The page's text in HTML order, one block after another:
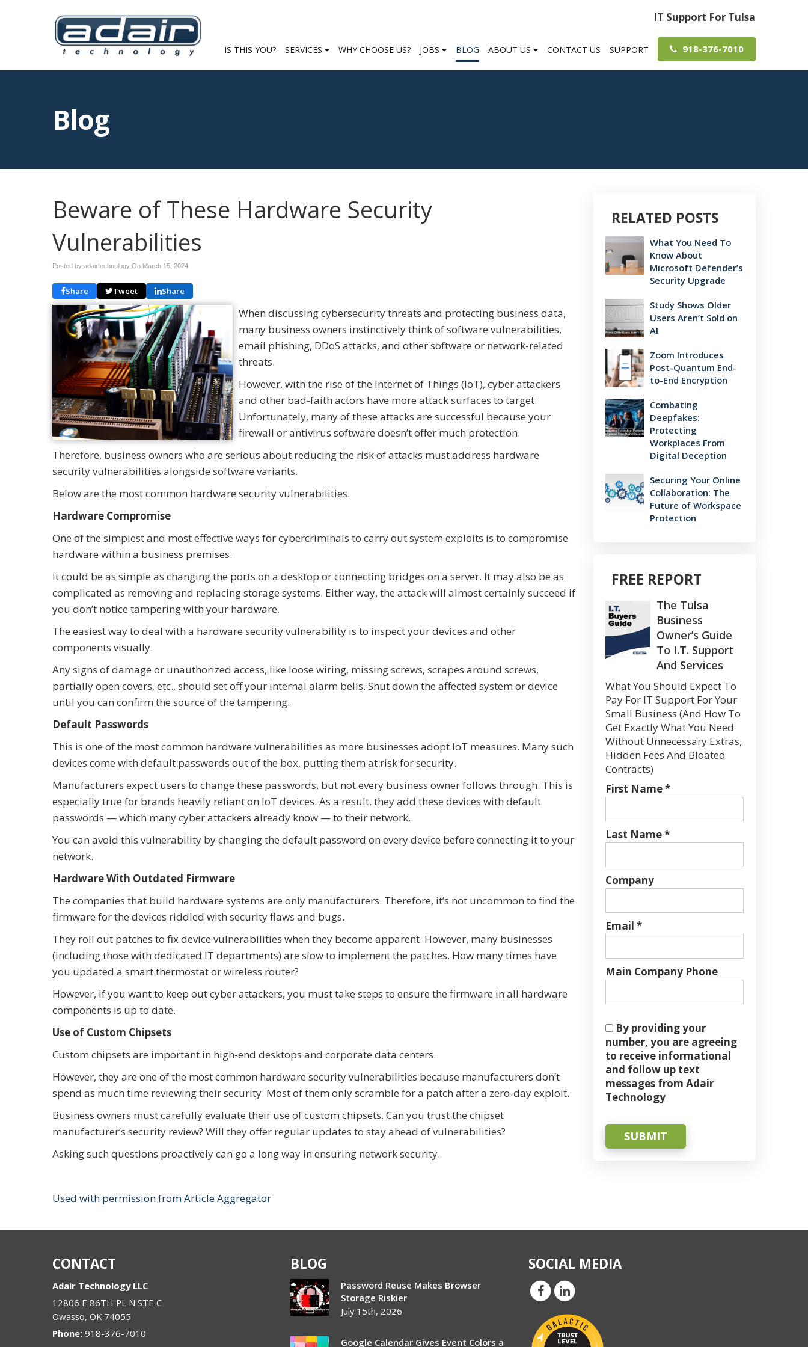
IT Support For Tulsa
IS THIS YOU? SERVICES WHY CHOOSE US? JOBS BLOG ABOUT US CONTACT US SUPPORT 918-376-7010
Blog
Beware of These Hardware Security
Vulnerabilities
Posted by adairtechnology On March 15, 2024
Share Tweet Share
When discussing cybersecurity threats and protecting business data,
many business owners instinctively think of software vulnerabilities,
email phishing, DDoS attacks, and other software or network-related
threats.
However, with the rise of the Internet of Things (IoT), cyber attackers
and other bad-faith actors have more attack surfaces to target.
Unfortunately, many of these attacks are successful because your
firewall or antivirus software doesn’t offer much protection.
Therefore, business owners who are serious about reducing the risk of attacks must address hardware
security vulnerabilities alongside software variants.
Below are the most common hardware security vulnerabilities.
Hardware Compromise
One of the simplest and most effective ways for cybercriminals to carry out system exploits is to compromise
hardware within a business premises.
It could be as simple as changing the ports on a desktop or connecting bridges on a server. It may also be as
complicated as removing and replacing storage systems. Either way, the attack will almost certainly succeed if
you don’t notice tampering with your hardware.
The easiest way to deal with a hardware security vulnerability is to inspect your devices and other
components visually.
Any signs of damage or unauthorized access, like loose wiring, missing screws, scrapes around screws,
partially open covers, etc., should set off your internal alarm bells. Shut down the affected system or device
until you can confirm the source of the tampering.
Default Passwords
This is one of the most common hardware vulnerabilities as more businesses adopt IoT measures. Many such
devices come with default passwords out of the box, putting them at risk for security.
Manufacturers expect users to change these passwords, but not every business owner follows through. This is
especially true for brands heavily reliant on IoT devices. As a result, they add these devices with default
passwords — which many cyber attackers already know — to their network.
You can avoid this vulnerability by changing the default password on every device before connecting it to your
network.
Hardware With Outdated Firmware
The companies that build hardware systems are only manufacturers. Therefore, it’s not uncommon to find the
firmware for the devices riddled with security flaws and bugs.
They roll out patches to fix device vulnerabilities when they become apparent. However, many businesses
(including those with dedicated IT departments) are slow to implement the patches. How many times have
you updated a smart thermostat or wireless router?
However, if you want to keep out cyber attackers, you must take steps to ensure the firmware in all hardware
components is up to date.
Use of Custom Chipsets
Custom chipsets are important in high-end desktops and corporate data centers.
However, they are one of the most common hardware security vulnerabilities because manufacturers don’t
spend as much time reviewing their security. Most of them only scramble for a patch after a zero-day exploit.
Business owners must carefully evaluate their use of custom chipsets. Can you trust the chipset
manufacturer’s security review? Will they offer regular updates to stay ahead of vulnerabilities?
Asking such questions proactively can go a long way in ensuring network security.
Used with permission from Article Aggregator
RELATED POSTS
What You Need To
Know About
Microsoft Defender’s
Security Upgrade
Study Shows Older
Users Aren’t Sold on
AI
Zoom Introduces
Post-Quantum End-
to-End Encryption
Combating
Deepfakes:
Protecting
Workplaces From
Digital Deception
Securing Your Online
Collaboration: The
Future of Workspace
Protection
FREE REPORT
The Tulsa
Business
Owner’s Guide
To I.T. Support
And Services
What You Should Expect To
Pay For IT Support For Your
Small Business (And How To
Get Exactly What You Need
Without Unnecessary Extras,
Hidden Fees And Bloated
Contracts)
First Name *
Last Name *
Company
Email *
Main Company Phone
By providing your
number, you are agreeing
to receive informational
and follow up text
messages from Adair
Technology
SUBMIT
CONTACT
Adair Technology LLC
12806 E 86TH PL N STE C
Owasso, OK 74055
Phone: 918-376-7010
BLOG
Password Reuse Makes Browser
Storage Riskier
July 15th, 2026
Google Calendar Gives Event Colors a
SOCIAL MEDIA